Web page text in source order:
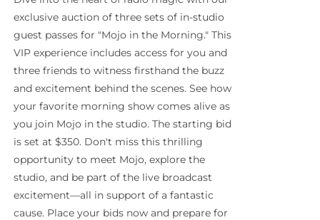
exclusive auction of three sets of in-studio
guest passes for "Mojo in the Morning." This
VIP experience includes access for you and
three friends to witness firsthand the buzz
and excitement behind the scenes. See how
your favorite morning show comes alive as
you join Mojo in the studio. The starting bid
is set at $350. Don't miss this thrilling
opportunity to meet Mojo, explore the
studio, and be part of the live broadcast
excitement—all in support of a fantastic
cause. Place your bids now and prepare for